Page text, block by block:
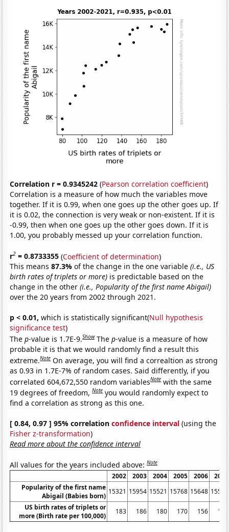
Correlation r = 0.9345242 (Pearson correlation coefficient)
Correlation is a measure of how much the variables move
together. If it is 0.99, when one goes up the other goes up. If
it is 0.02, the connection is very weak or non-existent. If it is
-0.99, then when one goes up the other goes down. If it is
1.00, you probably messed up your correlation function.
r2 = 0.8733355 (Coefficient of determination)
This means87.3%of the change in the one variable(i.e., US
birth rates of triplets or more) is predictable based on the
change in the other(i.e., Popularity of the first name Abigail)
over the 20 years from 2002 through 2021.
p < 0.01, which is statistically significant(Null hypothesis
significance test)
Thep-value is 1.7E-9.Show Thep-value is a measure of how
probable it is that we would randomly find a result this
extreme.Note On average, you will find a correaltion as strong
as 0.93 in 1.7E-7% of random cases. Said differently, if you
correlated 604,672,550 random variablesNote with the same
19 degrees of freedom,Note you would randomly expect to
find a correlation as strong as this one.
[ 0.84, 0.97 ] 95% correlationconfidence interval (using the
Fisher z-transformation)
Read more about the confidence interval
All values for the years included above:Note
2002 2003 2004 2005 2006
2007
Popularity of the first name
Abigail (Babies born)
15321 15954 15521 15768 15648 15501
US birth rates of triplets or
more (Birth rate per 100,000)
183 186 180 170 156 151